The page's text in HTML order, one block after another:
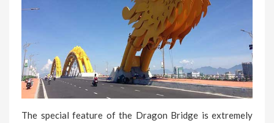
The special feature of the Dragon Bridge is extremely